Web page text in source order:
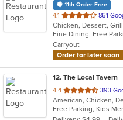
11th Order Free
4.1 out
of
5
stars.
861
Carryout
Order for later soon
12. The Local Tavern
4.4 out
of
5
393
Free Parking, Kids